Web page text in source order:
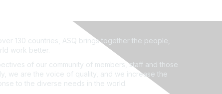
130 countries, ASQ brings together the people,
work better.
of our community of members, staff and those
we are the voice of quality, and we increase the
to the diverse needs in the world.